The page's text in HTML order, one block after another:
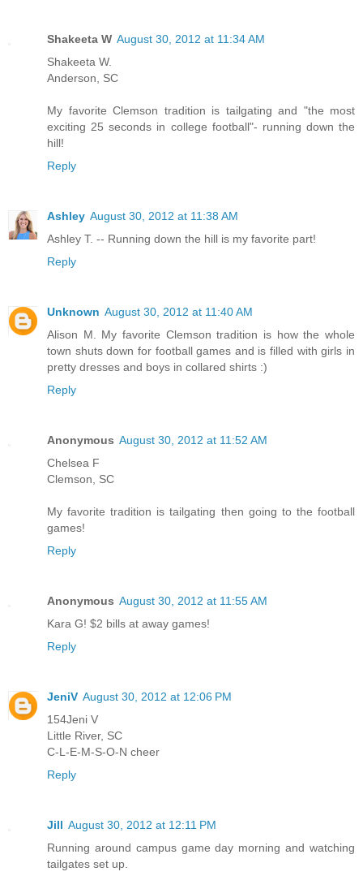
Shakeeta W August 30, 2012 at 11:34 AM
Shakeeta W.
Anderson, SC
My favorite Clemson tradition is tailgating and "the most
exciting 25 seconds in college football"- running down the
hill!
Reply
Ashley August 30, 2012 at 11:38 AM
Ashley T. -- Running down the hill is my favorite part!
Reply
Unknown August 30, 2012 at 11:40 AM
Alison M. My favorite Clemson tradition is how the whole
town shuts down for football games and is filled with girls in
pretty dresses and boys in collared shirts :)
Reply
Anonymous August 30, 2012 at 11:52 AM
Chelsea F
Clemson, SC
My favorite tradition is tailgating then going to the football
games!
Reply
Anonymous August 30, 2012 at 11:55 AM
Kara G! $2 bills at away games!
Reply
JeniV August 30, 2012 at 12:06 PM
154Jeni V
Little River, SC
C-L-E-M-S-O-N cheer
Reply
Jill August 30, 2012 at 12:11 PM
Running around campus game day morning and watching
tailgates set up.